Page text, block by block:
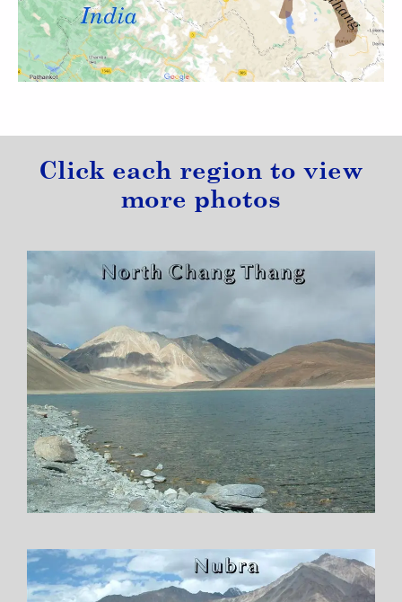
Click each region to view
more photos